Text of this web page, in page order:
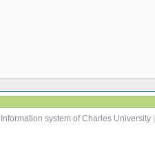
Information system of Charles University